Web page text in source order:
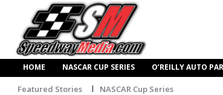
HOME NASCAR CUP SERIES O’REILLY AUTO
Featured Stories NASCAR Cup Series